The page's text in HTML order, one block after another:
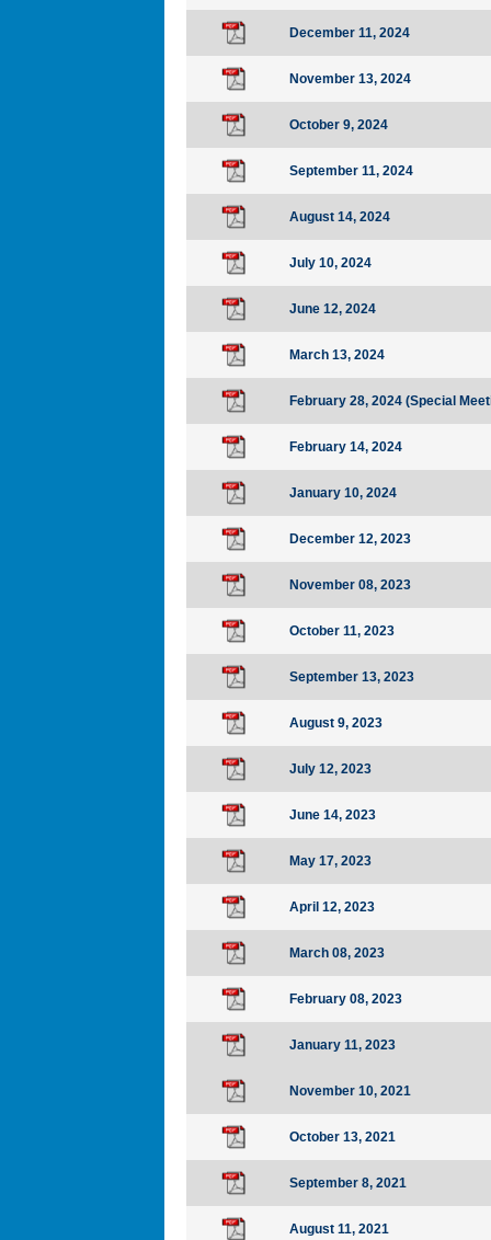
December 11, 2024
November 13, 2024
October 9, 2024
September 11, 2024
August 14, 2024
July 10, 2024
June 12, 2024
March 13, 2024
February 28, 2024 (Special
February 14, 2024
January 10, 2024
December 12, 2023
November 08, 2023
October 11, 2023
September 13, 2023
August 9, 2023
July 12, 2023
June 14, 2023
May 17, 2023
April 12, 2023
March 08, 2023
February 08, 2023
January 11, 2023
November 10, 2021
October 13, 2021
September 8, 2021
August 11, 2021